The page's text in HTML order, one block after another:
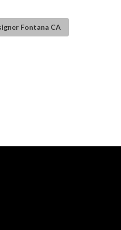
Fontana CA